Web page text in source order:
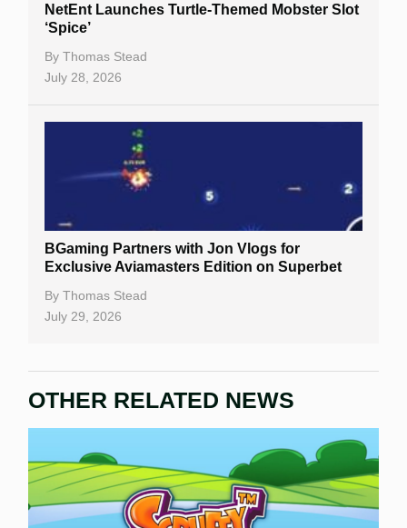
NetEnt Launches Turtle-Themed Mobster Slot
‘Spice’
By Thomas Stead
July 28, 2026
BGaming Partners with Jon Vlogs for
Exclusive Aviamasters Edition on Superbet
By Thomas Stead
July 29, 2026
OTHER RELATED NEWS